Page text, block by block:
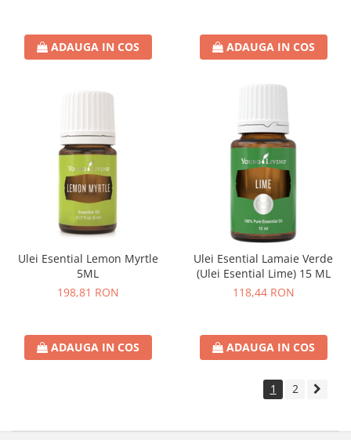
ADAUGA IN COS ADAUGA IN COS
Ulei Esential Lemon Myrtle
5ML
198,81 RON
ADAUGA IN COS
Ulei Esential Lamaie Verde
(Ulei Esential Lime) 15 ML
118,44 RON
ADAUGA IN COS
1 2